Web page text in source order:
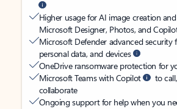
Higher usage for AI image creation
Microsoft Designer, Photos, and
Microsoft Defender advanced security
personal data, and devices
OneDrive ransomware protection for
Microsoft Teams with Copilot
to
collaborate
Ongoing support for help when you